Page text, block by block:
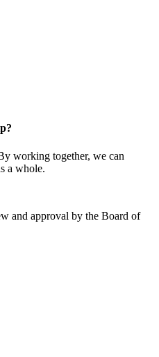
working together, we can
a whole.
and approval by the Board of